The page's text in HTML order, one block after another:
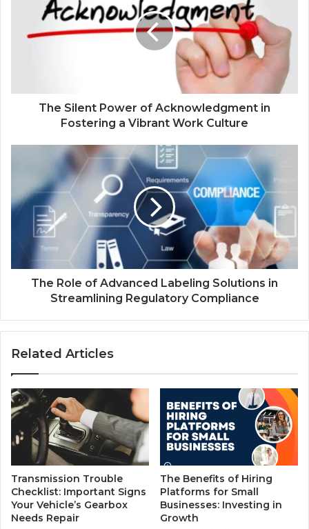
The Silent Power of Acknowledgment in
Fostering a Vibrant Work Culture
The Role of Advanced Labeling Solutions in
Streamlining Regulatory Compliance
Related Articles
Transmission Trouble
Checklist: Important Signs
Your Vehicle’s Gearbox
Needs Repair
The Benefits of Hiring
Platforms for Small
Businesses: Investing in
Growth